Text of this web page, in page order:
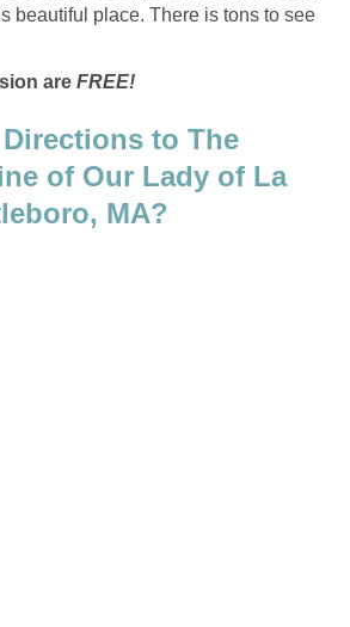
beautiful place. There is tons to see
are
to The
of Our Lady of La